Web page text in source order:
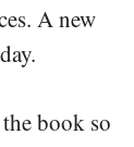
A new
book so